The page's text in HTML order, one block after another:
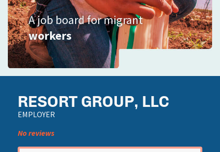
A job board for migrant
workers
RESORT GROUP, LLC
EMPLOYER
No reviews